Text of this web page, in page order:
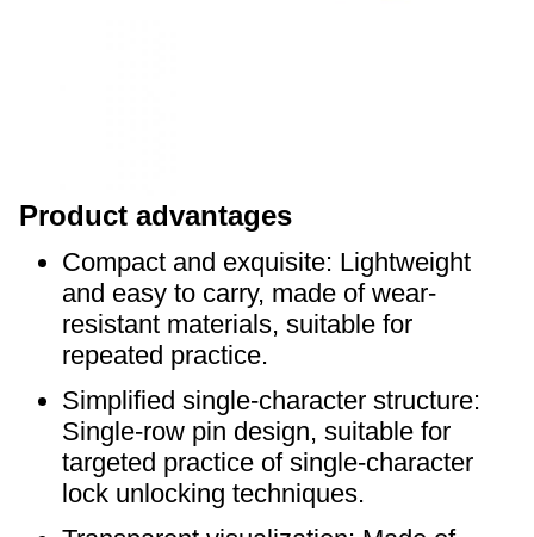
Product advantages
Compact and exquisite: Lightweight
and easy to carry, made of wear-
resistant materials, suitable for
repeated practice.
Simplified single-character structure:
Single-row pin design, suitable for
targeted practice of single-character
lock unlocking techniques.